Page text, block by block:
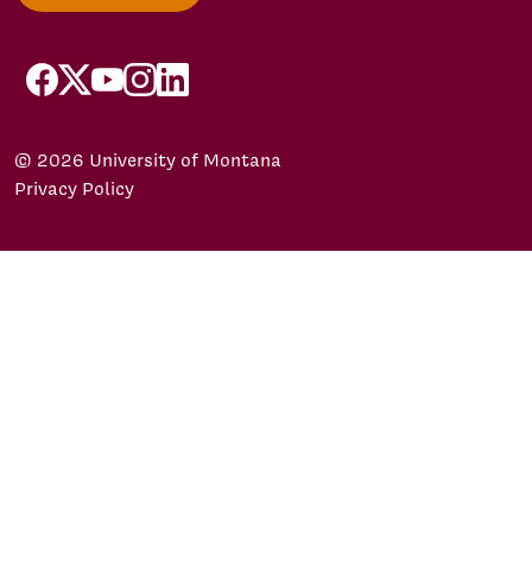
facebook
X/Twitter
YouTubeInstagram
LinkedIn
© 2026 University of Montana
Privacy Policy